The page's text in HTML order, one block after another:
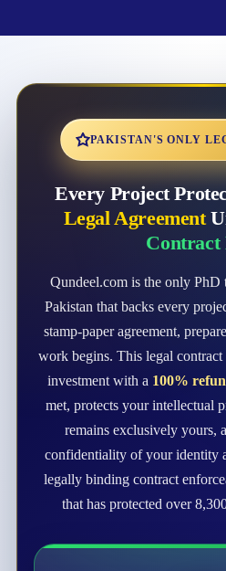
PAKISTAN'S ONLY
Every Project
Legal Agreement
Contract
Qundeel.com is the only PhD
Pakistan that backs every
stamp-paper agreement,
work begins. This legal
investment with a 100%
met, protects your intellectual
remains exclusively yours,
confidentiality of your identity
legally binding contract
that has protected over